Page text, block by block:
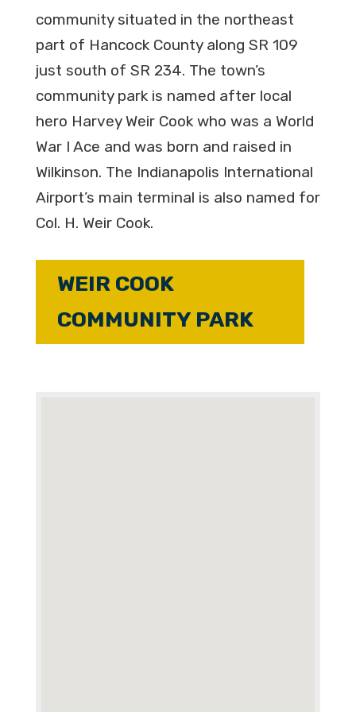
community situated in the northeast
part of Hancock County along SR 109
just south of SR 234. The town’s
community park is named after local
hero Harvey Weir Cook who was a World
War I Ace and was born and raised in
Wilkinson. The Indianapolis International
Airport’s main terminal is also named for
Col. H. Weir Cook.
WEIR COOK
COMMUNITY PARK